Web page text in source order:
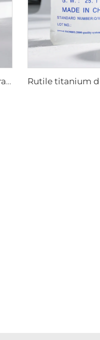
Rutile titanium dioxide R218(universal grade)